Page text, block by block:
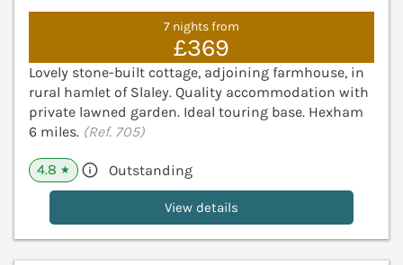
7 nights from
£369
Lovely stone-built cottage, adjoining farmhouse, in
rural hamlet of Slaley. Quality accommodation with
private lawned garden. Ideal touring base. Hexham
6 miles. (Ref. 705)
4.8 ★ Outstanding
View details